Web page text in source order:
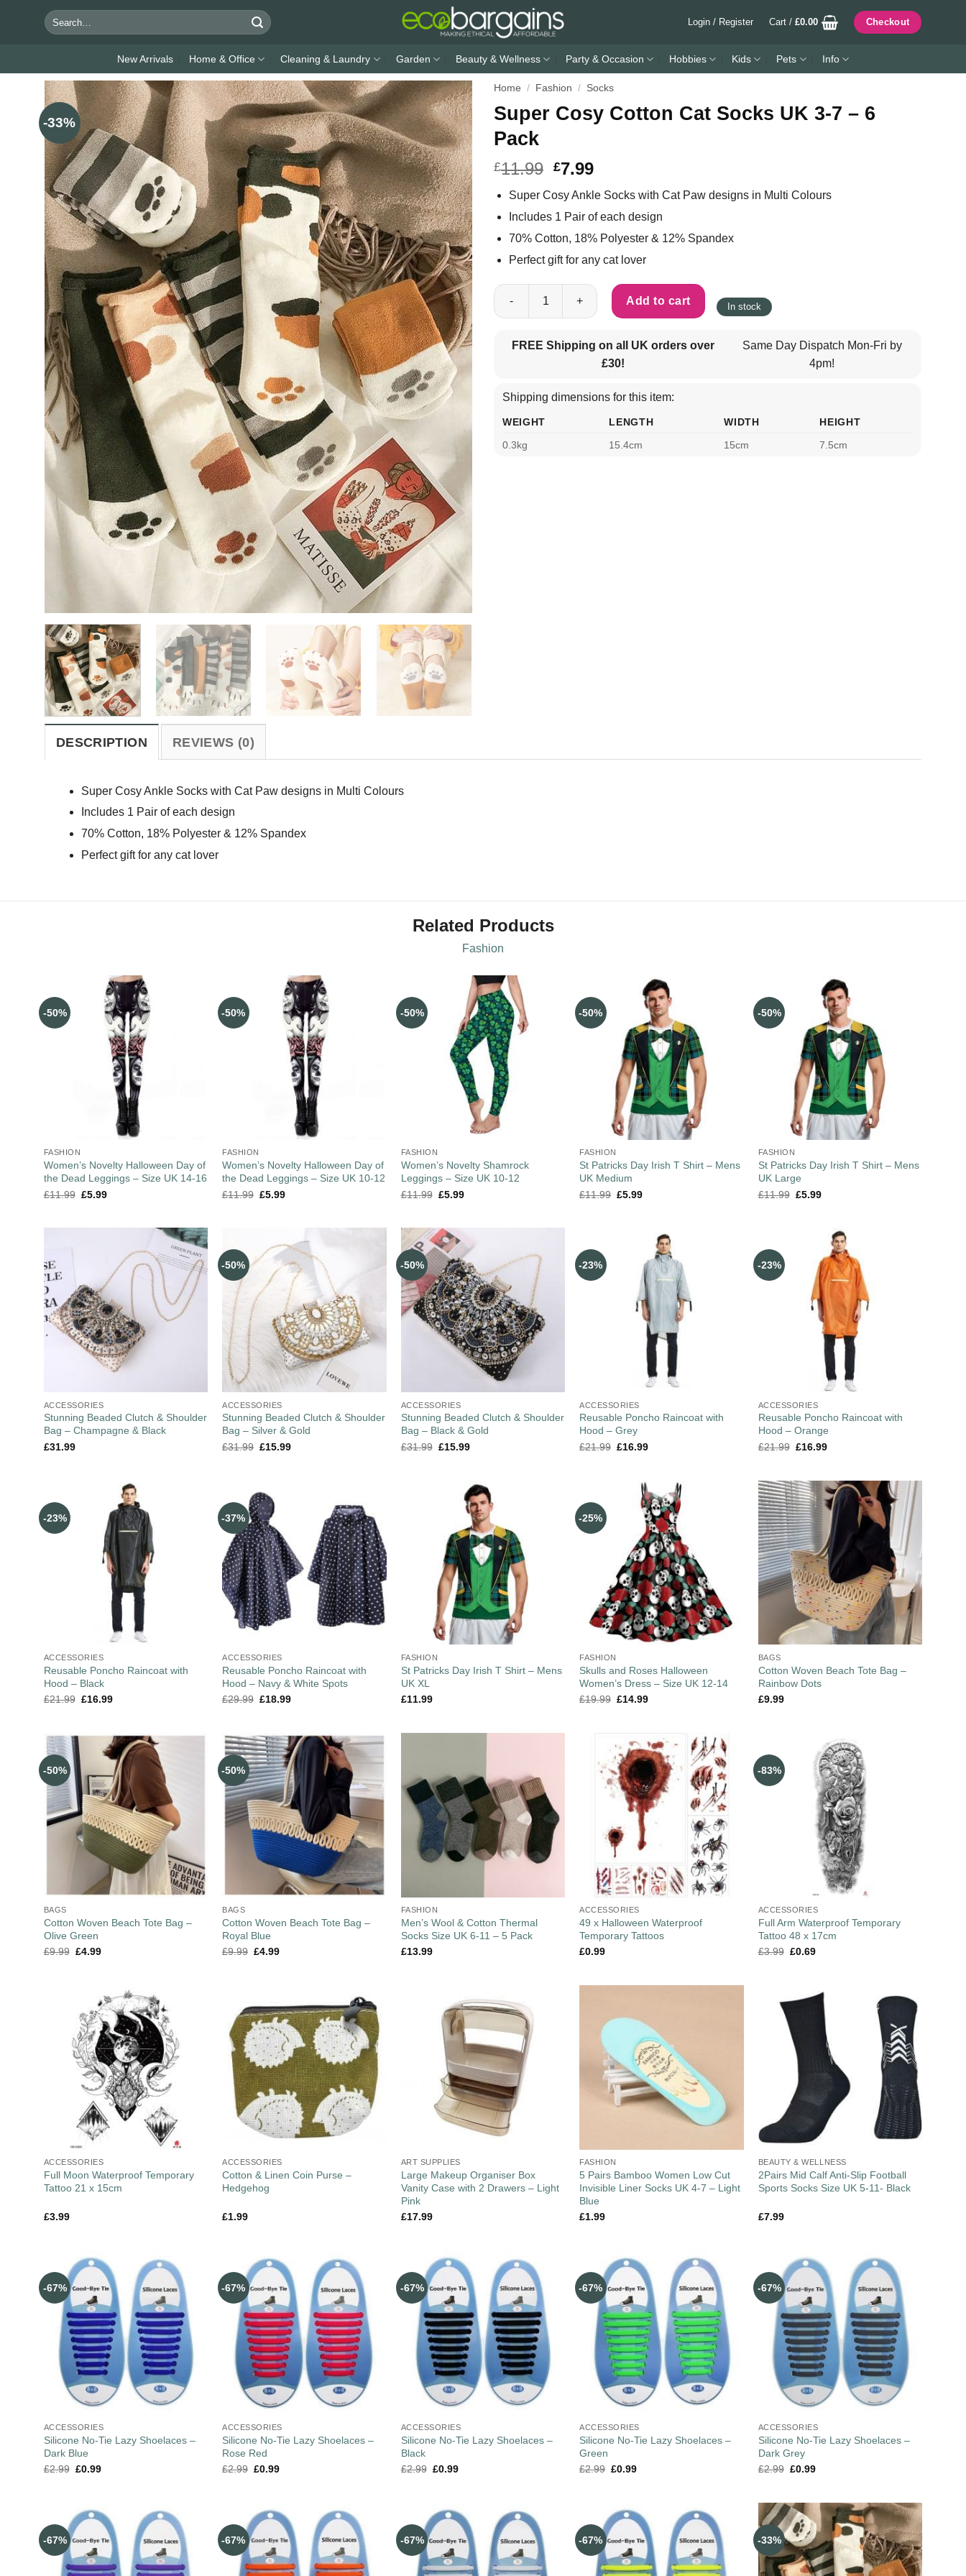
Search
for:
Login / Register Cart /£0.00 Checkout
New Arrivals Home & Office Cleaning & Laundry Garden Beauty & Wellness Party & Occasion Hobbies Kids Pets Info
-33%
Home / Fashion / Socks
Super Cosy Cotton Cat Socks UK 3-7 – 6
Pack
£11.99 £7.99
Super Cosy Ankle Socks with Cat Paw designs in Multi Colours
Includes 1 Pair of each design
70% Cotton, 18% Polyester & 12% Spandex
Perfect gift for any cat lover
Super Cosy Cotton Cat Socks UK 3-7 - 6 Pack quantity
Add to cart In stock
FREE Shipping on all UK orders over
£30!
Same Day Dispatch Mon-Fri by
4pm!
Shipping dimensions for this item:
WEIGHT LENGTH WIDTH
HEIGHT
0.3kg
15.4cm 15cm 7.5cm
DESCRIPTION REVIEWS (0)
Super Cosy Ankle Socks with Cat Paw designs in Multi Colours
Includes 1 Pair of each design
70% Cotton, 18% Polyester & 12% Spandex
Perfect gift for any cat lover
Related Products
Fashion
-50%
FASHION
Women’s Novelty Halloween Day of
the Dead Leggings – Size UK 14-16
£11.99 £5.99
-50%
FASHION
Women’s Novelty Halloween Day of
the Dead Leggings – Size UK 10-12
£11.99 £5.99
-50%
FASHION
Women’s Novelty Shamrock
Leggings – Size UK 10-12
£11.99 £5.99
-50%
FASHION
St Patricks Day Irish T Shirt – Mens
UK Medium
£11.99 £5.99
-50%
FASHION
St Patricks Day Irish T Shirt – Mens
UK Large
£11.99 £5.99
ACCESSORIES
Stunning Beaded Clutch & Shoulder
Bag – Champagne & Black
£31.99
-50%
ACCESSORIES
Stunning Beaded Clutch & Shoulder
Bag – Silver & Gold
£31.99 £15.99
-50%
ACCESSORIES
Stunning Beaded Clutch & Shoulder
Bag – Black & Gold
£31.99 £15.99
-23%
ACCESSORIES
Reusable Poncho Raincoat with
Hood – Grey
£21.99 £16.99
-23%
ACCESSORIES
Reusable Poncho Raincoat with
Hood – Orange
£21.99 £16.99
-23%
ACCESSORIES
Reusable Poncho Raincoat with
Hood – Black
£21.99 £16.99
-37%
ACCESSORIES
Reusable Poncho Raincoat with
Hood – Navy & White Spots
£29.99 £18.99
FASHION
St Patricks Day Irish T Shirt – Mens
UK XL
£11.99
-25%
FASHION
Skulls and Roses Halloween
Women’s Dress – Size UK 12-14
£19.99 £14.99
BAGS
Cotton Woven Beach Tote Bag –
Rainbow Dots
£9.99
-50%
BAGS
Cotton Woven Beach Tote Bag –
Olive Green
£9.99 £4.99
-50%
BAGS
Cotton Woven Beach Tote Bag –
Royal Blue
£9.99 £4.99
FASHION
Men’s Wool & Cotton Thermal
Socks Size UK 6-11 – 5 Pack
£13.99
ACCESSORIES
49 x Halloween Waterproof
Temporary Tattoos
£0.99
-83%
ACCESSORIES
Full Arm Waterproof Temporary
Tattoo 48 x 17cm
£3.99 £0.69
ACCESSORIES
Full Moon Waterproof Temporary
Tattoo 21 x 15cm
£3.99
ACCESSORIES
Cotton & Linen Coin Purse –
Hedgehog
£1.99
ART SUPPLIES
Large Makeup Organiser Box
Vanity Case with 2 Drawers – Light
Pink
£17.99
FASHION
5 Pairs Bamboo Women Low Cut
Invisible Liner Socks UK 4-7 – Light
Blue
£1.99
BEAUTY & WELLNESS
2Pairs Mid Calf Anti-Slip Football
Sports Socks Size UK 5-11- Black
£7.99
-67%
ACCESSORIES
Silicone No-Tie Lazy Shoelaces –
Dark Blue
£2.99 £0.99
-67%
ACCESSORIES
Silicone No-Tie Lazy Shoelaces –
Rose Red
£2.99 £0.99
-67%
ACCESSORIES
Silicone No-Tie Lazy Shoelaces –
Black
£2.99 £0.99
-67%
ACCESSORIES
Silicone No-Tie Lazy Shoelaces –
Green
£2.99 £0.99
-67%
ACCESSORIES
Silicone No-Tie Lazy Shoelaces –
Dark Grey
£2.99 £0.99
-67% -67% -67% -67% -33%